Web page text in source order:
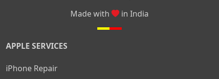
Made with
in India
APPLE SERVICES
iPhone Repair